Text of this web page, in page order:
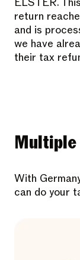
return
and is
we have
their tax
With
can do your